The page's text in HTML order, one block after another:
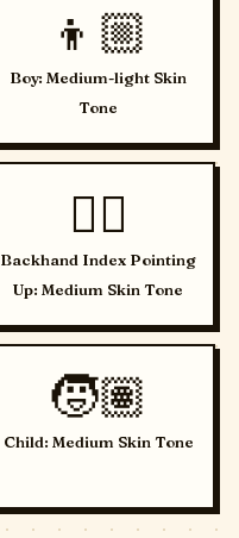
👦🏼
Boy: Medium-light Skin
Tone
👆🏽
Backhand Index Pointing
Up: Medium Skin Tone
🧒🏽
Child: Medium Skin Tone